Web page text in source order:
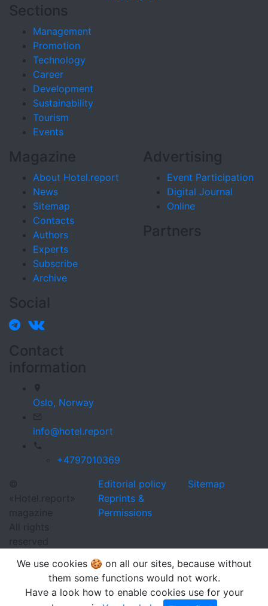
Sections
Management
Promotion
Technology
Career
Development
Sustainability
Tourism
Events
Magazine
About Hotel.report
News
Sitemap
Contacts
Authors
Experts
Subscribe
Archive
Advertising
Event Participation
Digital Journal
Online
Partners
Social
Contact
information
Oslo, Norway
info@hotel.report
+4797010369
©
«Hotel.report»
magazine
All rights
reserved
Editorial policy
Reprints &
Permissions
Sitemap
We use cookies 🍪 on all our sites, because without
them some functions would not work.
Have a look how to enable cookies use for your